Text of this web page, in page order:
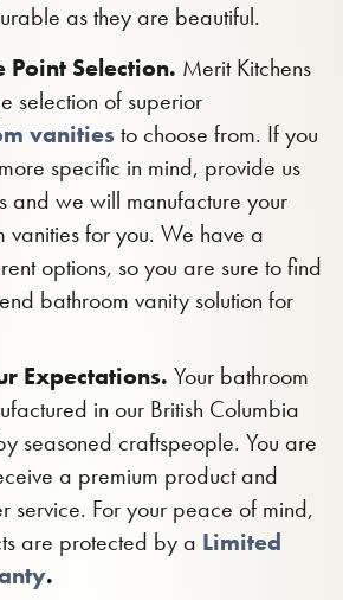
as they are beautiful.
Point Selection. Merit Kitchens
selection of superior
vanities to choose from. If you
specific in mind, provide us
and we will manufacture your
vanities for you. We have a
options, so you are sure to find
bathroom vanity solution for
Expectations. Your bathroom
in our British Columbia
seasoned craftspeople. You are
a premium product and
service. For your peace of mind,
are protected by a Limited
.